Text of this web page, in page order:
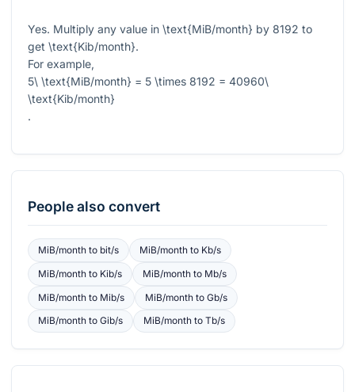
Yes. Multiply any value in \text{MiB/month} by 8192 to
get \text{Kib/month}.
For example,
5\ \text{MiB/month} = 5 \times 8192 = 40960\
\text{Kib/month}
.
People also convert
MiB/monthto bit/s MiB/monthto Kb/s
MiB/monthto Kib/s MiB/monthto Mb/s
MiB/monthto Mib/s MiB/monthto Gb/s
MiB/monthto Gib/s MiB/monthto Tb/s